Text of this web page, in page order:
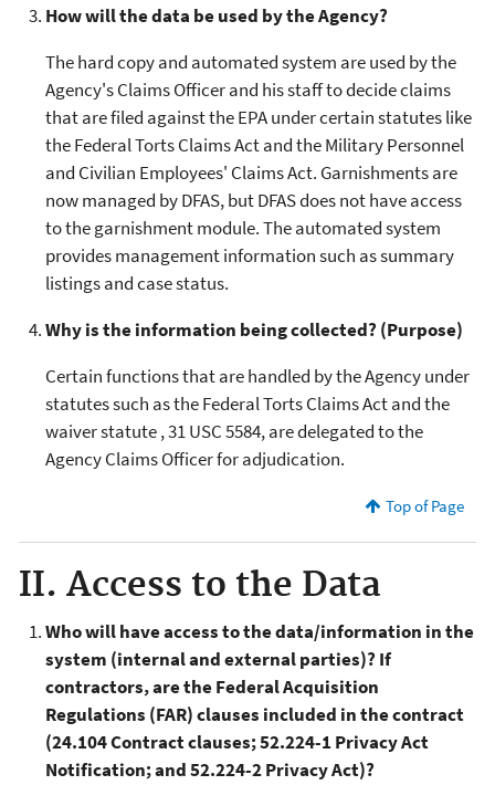
How will the data be used by the Agency?
The hard copy and automated system are used by the
Agency's Claims Officer and his staff to decide claims
that are filed against the EPA under certain statutes like
the Federal Torts Claims Act and the Military Personnel
and Civilian Employees' Claims Act. Garnishments are
now managed by DFAS, but DFAS does not have access
to the garnishment module. The automated system
provides management information such as summary
listings and case status.
Why is the information being collected? (Purpose)
Certain functions that are handled by the Agency under
statutes such as the Federal Torts Claims Act and the
waiver statute , 31 USC 5584, are delegated to the
Agency Claims Officer for adjudication.
Top of Page
II. Access to the Data
Who will have access to the data/information in the
system (internal and external parties)? If
contractors, are the Federal Acquisition
Regulations (FAR) clauses included in the contract
(24.104 Contract clauses; 52.224-1 Privacy Act
Notification; and 52.224-2 Privacy Act)?